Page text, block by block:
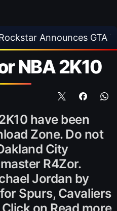
Announces GTA VI
NBA 2K10
have been
Zone. Do not
City
R4Zor.
Jordan by
Spurs, Cavaliers
on Read more